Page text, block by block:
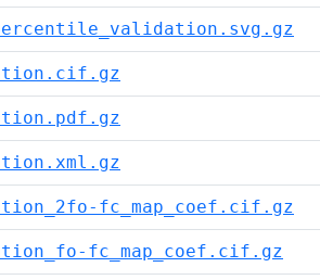
fc_map_coef.cif.gz
fc_map_coef.cif.gz